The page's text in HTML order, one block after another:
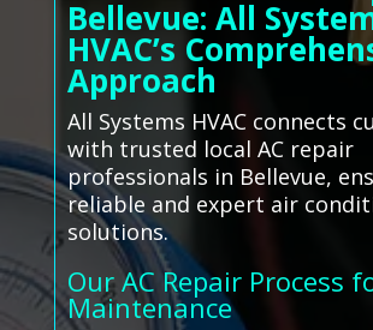
Bellevue: All
HVAC’s
Approach
All Systems HVAC connects
with trusted local AC repair
professionals in Bellevue,
reliable and expert air
solutions.
Our AC Repair Process
Maintenance